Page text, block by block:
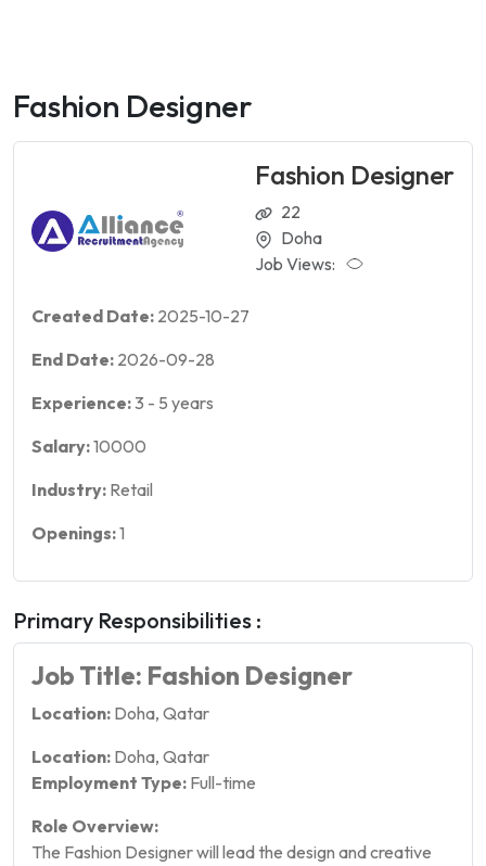
Fashion Designer
Fashion Designer
22
Doha
Job Views:
Created Date: 2025-10-27
End Date: 2026-09-28
Experience:3 - 5 years
Salary:10000
Industry: Retail
Openings:1
Primary Responsibilities :
Job Title: Fashion Designer
Location: Doha, Qatar
Location: Doha, Qatar
Employment Type: Full-time
Role Overview:
The Fashion Designer will lead the design and creative